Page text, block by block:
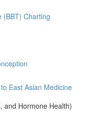
(BBT) Charting
East Asian Medicine
and Hormone Health)